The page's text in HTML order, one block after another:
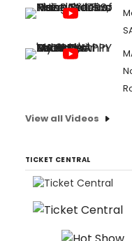
View all Videos
TICKET CENTRAL